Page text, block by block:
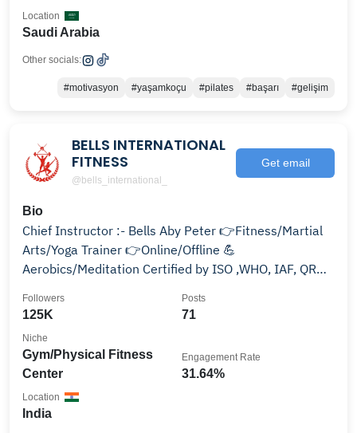
Saudi Arabia
Location
Other socials:
#motivasyon #yaşamkoçu #pilates #başarı #gelişim
BELLS INTERNATIONAL
FITNESS
@bells_international_
Get email
Bio
Chief Instructor :- Bells Aby Peter 👉Fitness/Martial
Arts/Yoga Trainer 👉Online/Offline 💪
Aerobics/Meditation Certified by ISO ,WHO, IAF, QRO,
125K
Followers
71
Posts
Gym/Physical Fitness
Center
Niche
31.64%
Engagement Rate
India
Location